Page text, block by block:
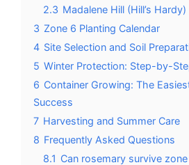
2.3 Madalene Hill (Hill’s Hardy)
3 Zone 6 Planting Calendar
4 Site Selection and Soil
5 Winter Protection: Step-by-
6 Container Growing: The
Success
7 Harvesting and Summer Care
8 Frequently Asked Questions
8.1 Can rosemary survive